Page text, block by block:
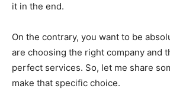
it in the end.
On the contrary, you want to be
are choosing the right company and
perfect services. So, let me share
make that specific choice.